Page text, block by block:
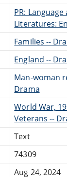
PR: Language
Literatures:
Families --
England --
Man-woman
Drama
World War,
Veterans --
Text
74309
Aug 24, 2024